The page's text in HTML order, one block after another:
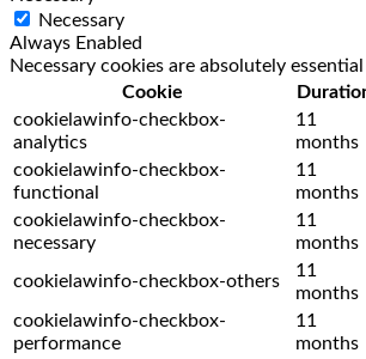
Necessary
Always Enabled
Necessary cookies are absolutely
Cookie
cookielawinfo-checkbox-
analytics
11
months
cookielawinfo-checkbox-
functional
11
months
cookielawinfo-checkbox-
necessary
11
months
cookielawinfo-checkbox-others
11
months
cookielawinfo-checkbox-
performance
11
months